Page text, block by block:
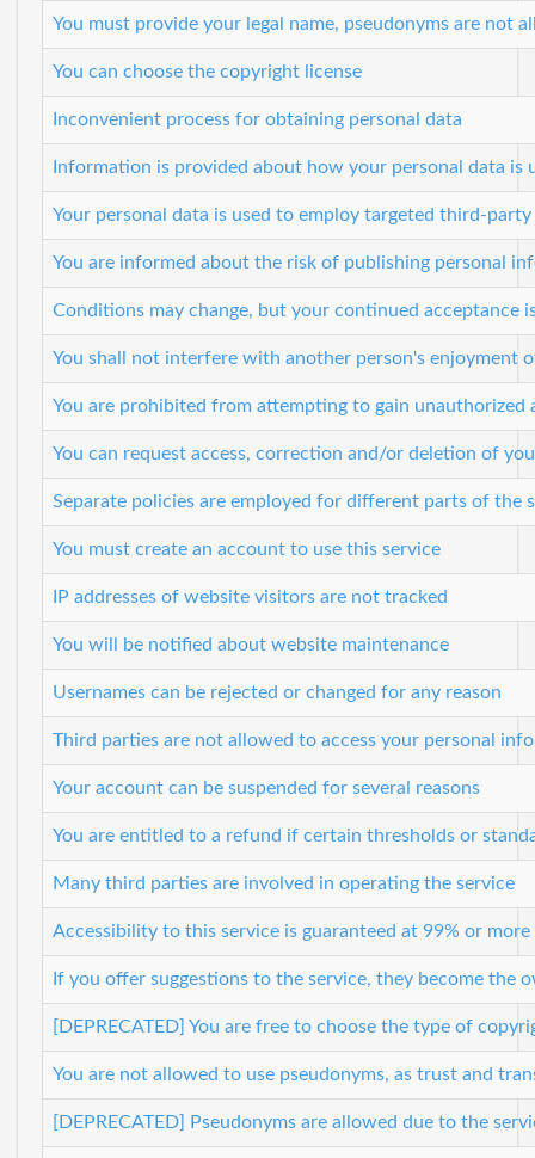
You must provide your legal name, pseudonyms are not
You can choose the copyright license
Inconvenient process for obtaining personal data
Information is provided about how your personal data is
Your personal data is used to employ targeted third-
You are informed about the risk of publishing personal
Conditions may change, but your continued acceptance
You shall not interfere with another person's enjoyment
You are prohibited from attempting to gain unauthorized
You can request access, correction and/or deletion of
Separate policies are employed for different parts of the
You must create an account to use this service
IP addresses of website visitors are not tracked
You will be notified about website maintenance
Usernames can be rejected or changed for any reason
Third parties are not allowed to access your personal
Your account can be suspended for several reasons
You are entitled to a refund if certain thresholds or
Many third parties are involved in operating the service
Accessibility to this service is guaranteed at 99% or more
If you offer suggestions to the service, they become the
[DEPRECATED] You are free to choose the type of
You are not allowed to use pseudonyms, as trust and
[DEPRECATED] Pseudonyms are allowed due to the